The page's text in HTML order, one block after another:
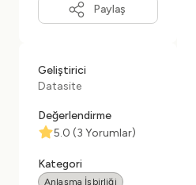
Paylaş
Geliştirici
Datasite
Değerlendirme
5.0 (3 Yorumlar)
Kategori
Anlaşma İşbirliği